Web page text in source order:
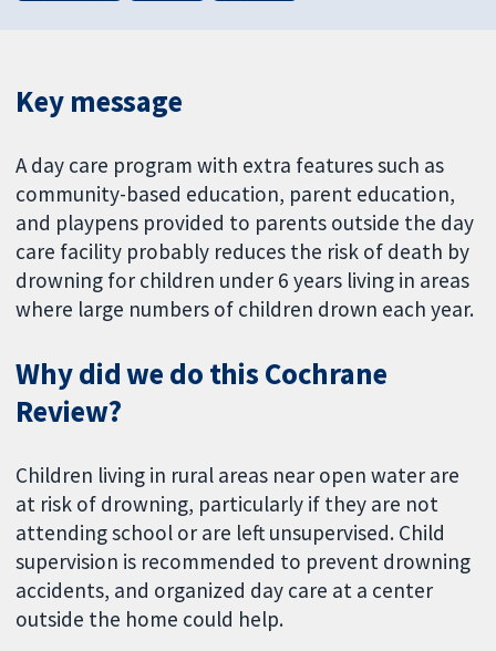
Key message
A day care program with extra features such as
community-based education, parent education,
and playpens provided to parents outside the day
care facility probably reduces the risk of death by
drowning for children under 6 years living in areas
where large numbers of children drown each year.
Why did we do this Cochrane
Review?
Children living in rural areas near open water are
at risk of drowning, particularly if they are not
attending school or are left unsupervised. Child
supervision is recommended to prevent drowning
accidents, and organized day care at a center
outside the home could help.